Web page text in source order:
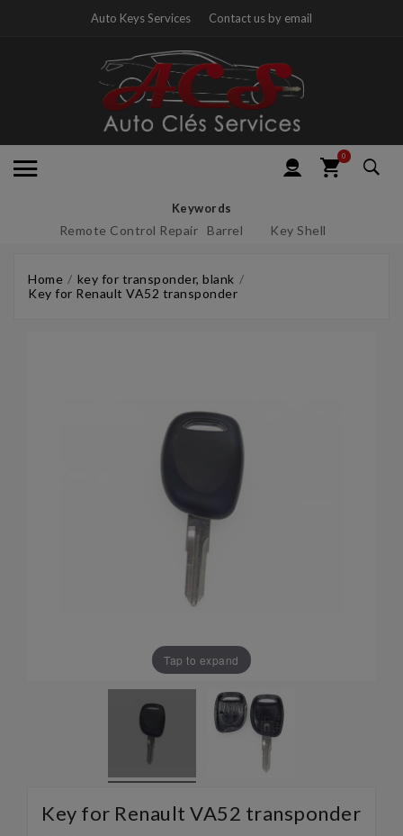
Auto Keys Services Contact us by email
0
Keywords
Remote Control Repair Barrel Key Shell
Home
key for transponder, blank
Key for Renault VA52 transponder
Tap to expand
Key for Renault VA52 transponder